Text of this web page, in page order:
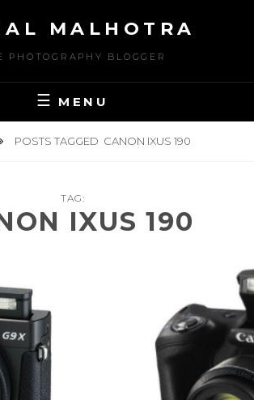
MALHOTRA
PHOTOGRAPHY BLOGGER
MENU
POSTS TAGGED CANON IXUS 190
TAG:
IXUS 190